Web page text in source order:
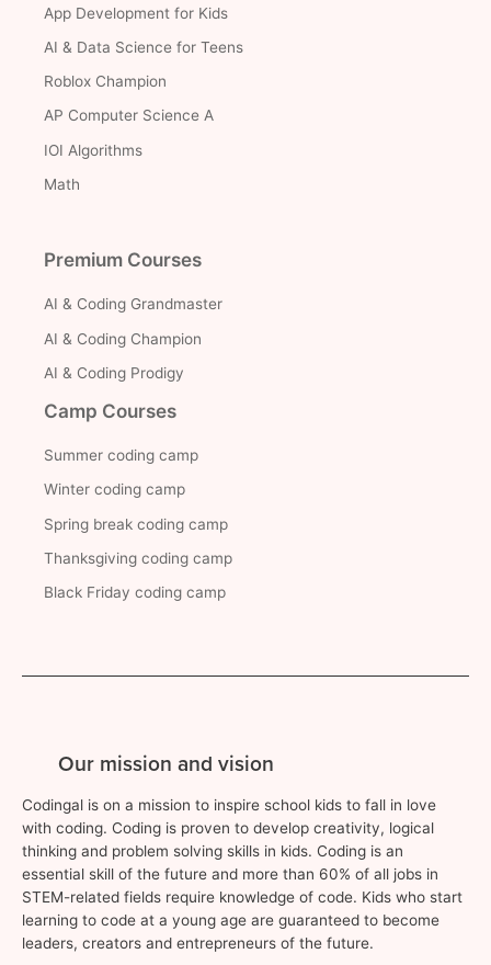
App Development for Kids
AI & Data Science for Teens
Roblox Champion
AP Computer Science A
IOI Algorithms
Math
Premium Courses
AI & Coding Grandmaster
AI & Coding Champion
AI & Coding Prodigy
Camp Courses
Summer coding camp
Winter coding camp
Spring break coding camp
Thanksgiving coding camp
Black Friday coding camp
Our mission and vision
Codingal is on a mission to inspire school kids to fall in love
with coding. Coding is proven to develop creativity, logical
thinking and problem solving skills in kids. Coding is an
essential skill of the future and more than 60% of all jobs in
STEM-related fields require knowledge of code. Kids who start
learning to code at a young age are guaranteed to become
leaders, creators and entrepreneurs of the future.